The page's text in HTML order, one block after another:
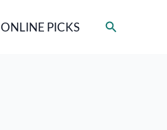
ONLINE PICKS Search